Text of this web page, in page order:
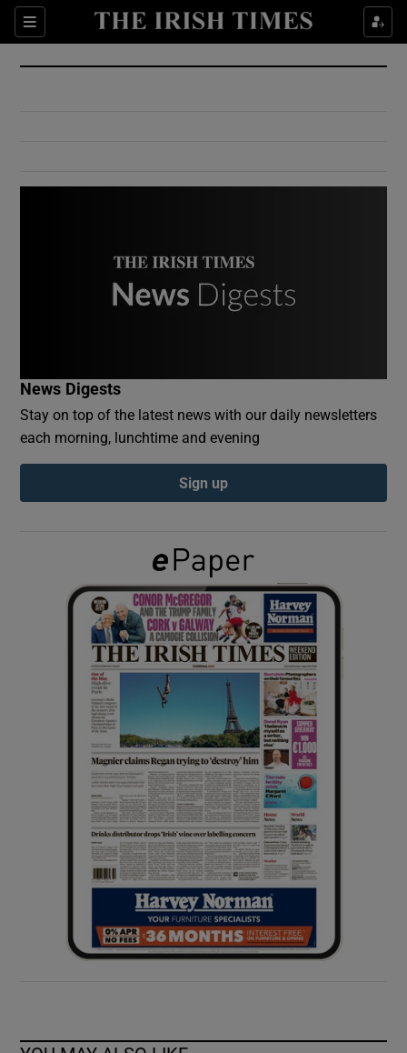
Sections
Show Culture sub sections
Show Environment sub sections
Show Podcasts sub sections
Show Gaeilge sub sections
Show History sub sections
Show Sponsored sub sections
News Digests
Stay on top of the latest news with our daily newsletters
each morning, lunchtime and evening
Sign up